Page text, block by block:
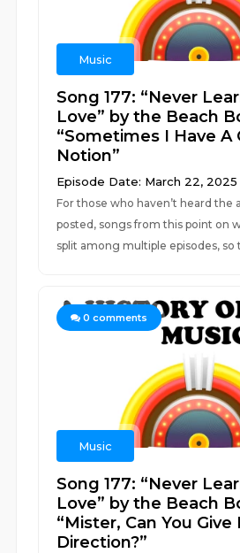
Music
Song 177: “Never
Love” by the Beach
“Sometimes I Have A
Notion”
Episode Date: March 22, 2025
For those who haven’t heard the
posted, songs from this point on
split among multiple episodes, so
0 comments
Music
Song 177: “Never
Love” by the Beach
“Mister, Can You Give
Direction?”